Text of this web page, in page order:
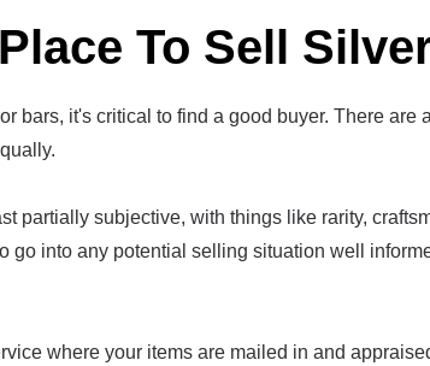
To Sell
bars, it's critical to find a good buyer. There are
partially subjective, with things like rarity,
go into any potential selling situation well
where your items are mailed in and